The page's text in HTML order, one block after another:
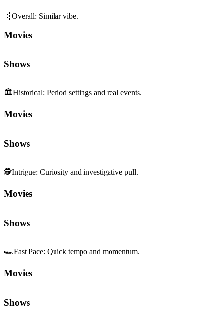
🧬 Overall: Similar vibe.
Movies
Shows
🏛️Historical: Period settings and real events.
Movies
Shows
🕵️Intrigue: Curiosity and investigative pull.
Movies
Shows
🏎️Fast Pace: Quick tempo and momentum.
Movies
Shows